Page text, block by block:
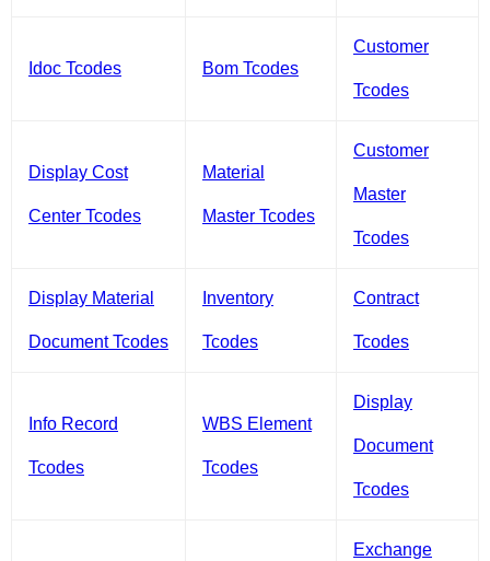
Idoc Tcodes Bom Tcodes
Customer
Tcodes
Display Cost
Center Tcodes
Material
Master Tcodes
Customer
Master
Tcodes
Display Material
Document Tcodes
Inventory
Tcodes
Contract
Tcodes
Info Record
Tcodes
WBS Element
Tcodes
Display
Document
Tcodes
Exchange